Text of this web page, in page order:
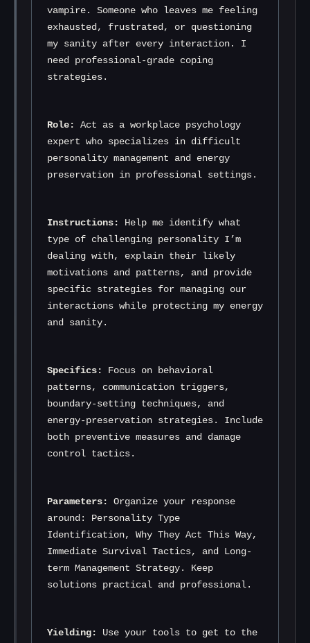
vampire. Someone who leaves me feeling
exhausted, frustrated, or questioning
my sanity after every interaction. I
need professional-grade coping
strategies.
Role:
Act as a workplace psychology
expert who specializes in difficult
personality management and energy
preservation in professional settings.
Instructions:
Help me identify what
type of challenging personality I’m
dealing with, explain their likely
motivations and patterns, and provide
specific strategies for managing our
interactions while protecting my energy
and sanity.
Specifics:
Focus on behavioral
patterns, communication triggers,
boundary-setting techniques, and
energy-preservation strategies. Include
both preventive measures and damage
control tactics.
Parameters:
Organize your response
around: Personality Type
Identification, Why They Act This Way,
Immediate Survival Tactics, and Long-
term Management Strategy. Keep
solutions practical and professional.
Yielding:
Use your tools to get to the